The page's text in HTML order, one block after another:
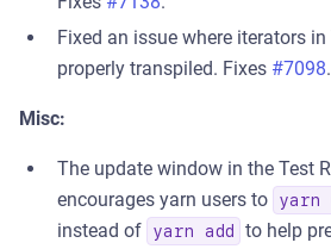
Fixed an issue where iterators
properly transpiled. Fixes #7098.
Misc:
The update window in the Test
encourages yarn users to
yarn
instead of
yarn add
to help